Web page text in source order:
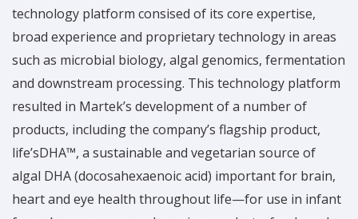
technology platform consised of its core expertise,
broad experience and proprietary technology in areas
such as microbial biology, algal genomics, fermentation
and downstream processing. This technology platform
resulted in Martek’s development of a number of
products, including the company’s flagship product,
life’sDHA™, a sustainable and vegetarian source of
algal DHA (docosahexaenoic acid) important for brain,
heart and eye health throughout life—for use in infant